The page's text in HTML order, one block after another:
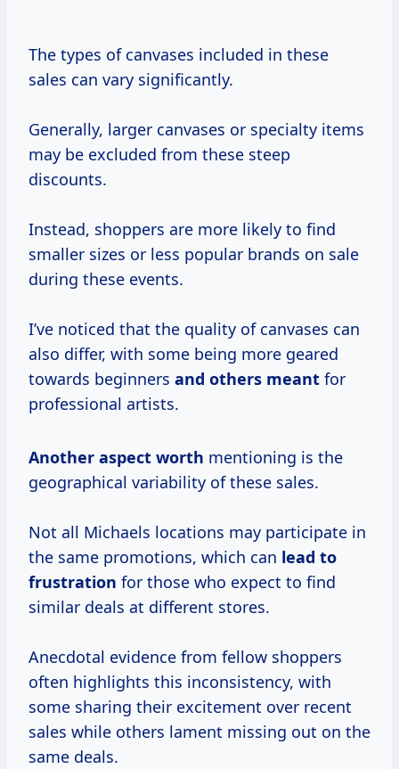
The types of canvases included in these
sales can vary significantly.
Generally, larger canvases or specialty items
may be excluded from these steep
discounts.
Instead, shoppers are more likely to find
smaller sizes or less popular brands on sale
during these events.
I’ve noticed that the quality of canvases can
also differ, with some being more geared
towards beginners and others meant for
professional artists.
Another aspect worth mentioning is the
geographical variability of these sales.
Not all Michaels locations may participate in
the same promotions, which can lead to
frustration for those who expect to find
similar deals at different stores.
Anecdotal evidence from fellow shoppers
often highlights this inconsistency, with
some sharing their excitement over recent
sales while others lament missing out on the
same deals.